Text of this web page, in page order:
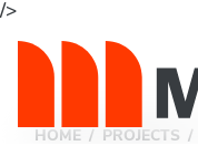
/>
HOME / PROJECTS /